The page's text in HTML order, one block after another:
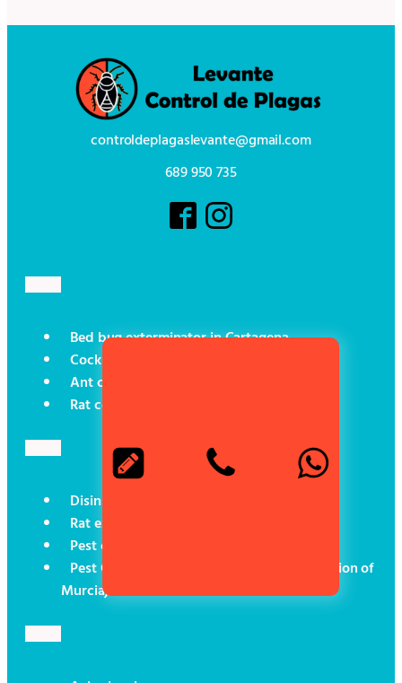
controldeplagaslevante@gmail.com
689 950 735
Bed bug exterminator in Cartagena
Cockroach control in Cartagena
Ant control in Cartagena
Rat control in Cartagena
Disinsectisation in Cartagena
Rat exterminator in Cartagena
Pest control for boats
Pest Control (Social Programmes in the Region of
Murcia)